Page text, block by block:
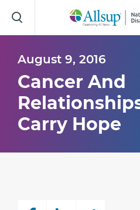
August 9, 2016
Cancer And
Carry Hope